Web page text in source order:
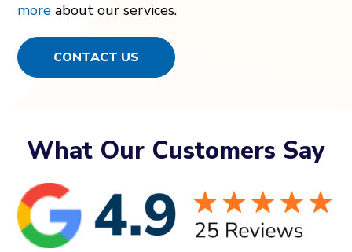
more about our services.
CONTACT US
What Our Customers Say